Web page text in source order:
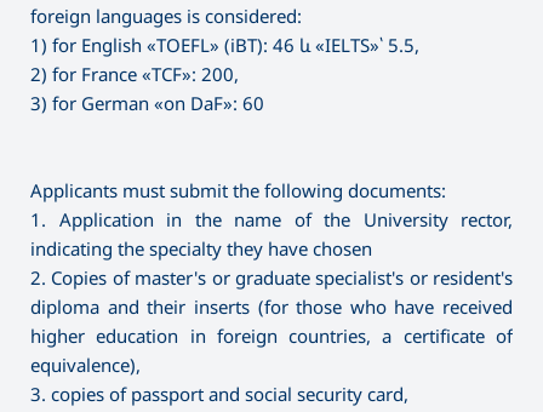
foreign languages is considered:
1) for English «TOEFL» (iBT): 46 և «IELTS»՝ 5.5,
2) for France «TCF»: 200,
3) for German «on DaF»: 60
Applicants must submit the following documents:
1. Application in the name of the University rector,
indicating the specialty they have chosen
2. Copies of master's or graduate specialist's or resident's
diploma and their inserts (for those who have received
higher education in foreign countries, a certificate of
equivalence),
3. copies of passport and social security card,